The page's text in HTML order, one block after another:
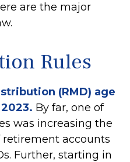
are the major
Rules
(RMD) age
By far, one of
was increasing the
accounts
Further, starting in